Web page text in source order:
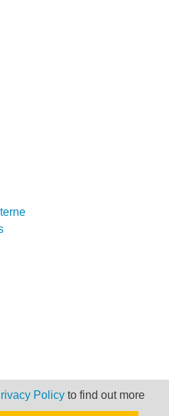
Policyto find out more